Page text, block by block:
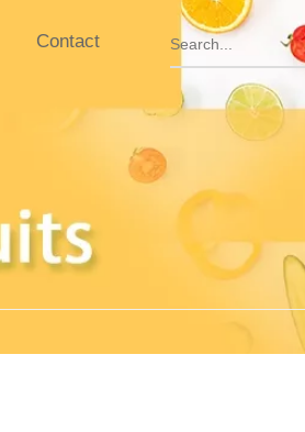
Contact